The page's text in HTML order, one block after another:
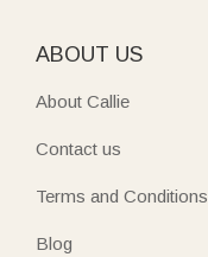
ABOUT US
About Callie
Contact us
Terms and Conditions
Blog